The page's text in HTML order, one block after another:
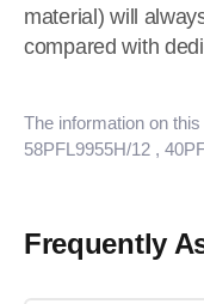
material) will
compared with
The information on
58PFL9955H/12 ,
Frequently